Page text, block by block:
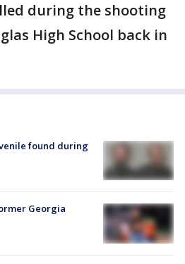
during the shooting
High School back in
found during
Georgia